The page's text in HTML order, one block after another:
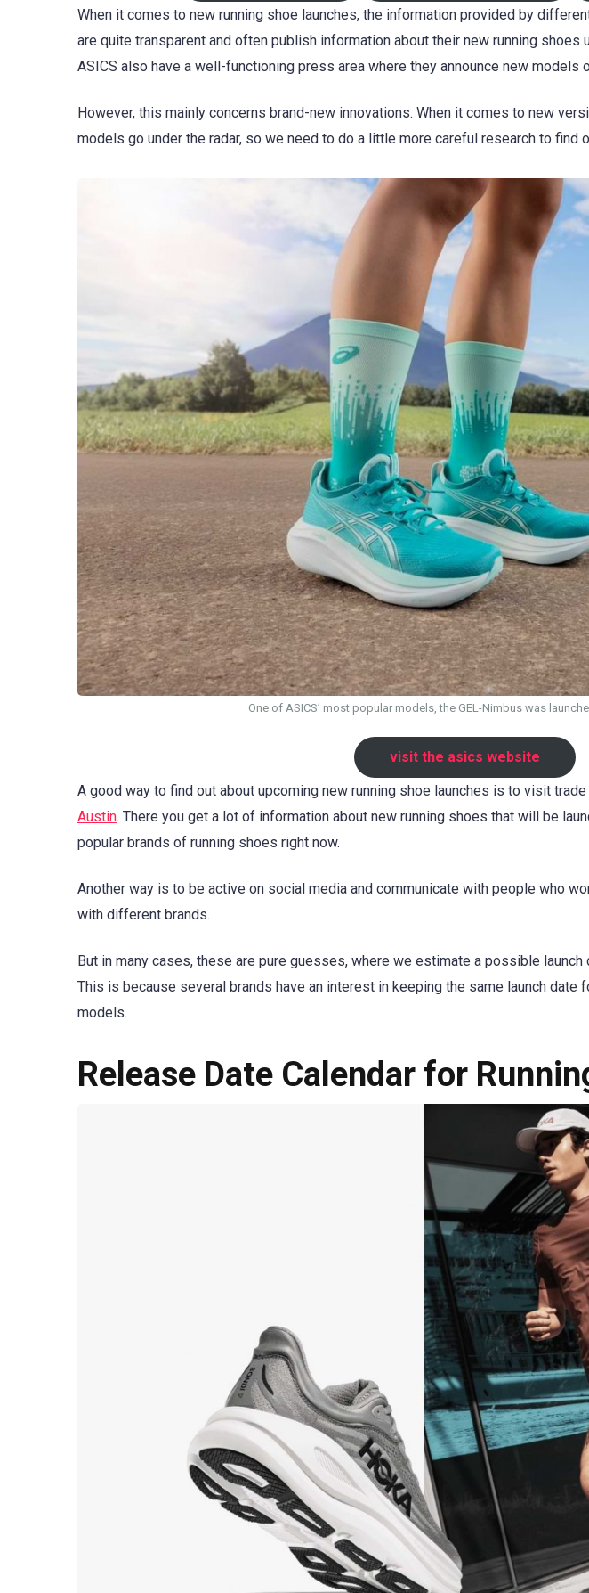
When it comes to new running shoe launches, the information provided by
are quite transparent and often publish information about their new running shoes
ASICS also have a well-functioning press area where they announce new models
However, this mainly concerns brand-new innovations. When it comes to new
models go under the radar, so we need to do a little more careful research to find
One of ASICS’ most popular models, the GEL-Nimbus was
visit the asics website
A good way to find out about upcoming new running shoe launches is to visit
Austin. There you get a lot of information about new running shoes that will be
popular brands of running shoes right now.
Another way is to be active on social media and communicate with people who
with different brands.
But in many cases, these are pure guesses, where we estimate a possible launch
This is because several brands have an interest in keeping the same launch date
models.
Release Date Calendar for